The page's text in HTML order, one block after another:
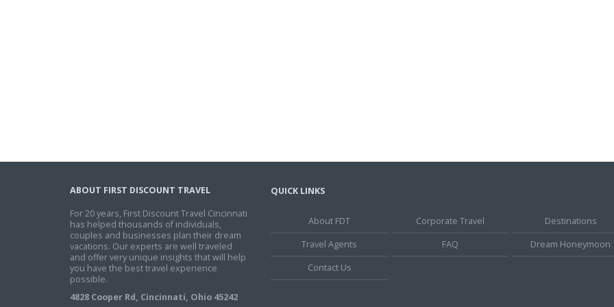
ABOUT FIRST DISCOUNT TRAVEL
For 20 years, First Discount Travel Cincinnati
has helped thousands of individuals,
couples and businesses plan their dream
vacations. Our experts are well traveled
and offer very unique insights that will help
you have the best travel experience
possible.
4828 Cooper Rd, Cincinnati, Ohio 45242
QUICK LINKS
About FDT Corporate Travel
Destinations
Travel Agents
FAQ
Dream Honeymoon
Contact Us